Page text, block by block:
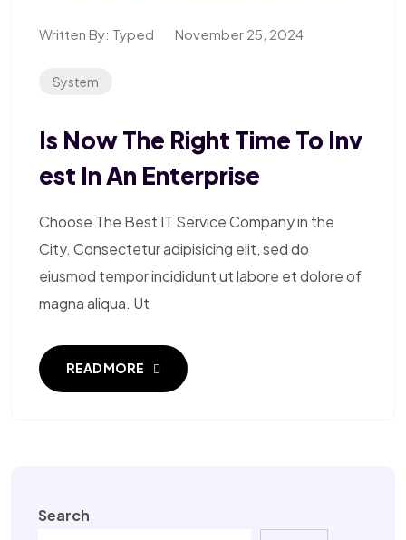
Written By: Typed November 25, 2024
System
Is Now The Right Time To Inv
Est In An Enterprise
Choose The Best IT Service Company in the
City. Consectetur adipisicing elit, sed do
eiusmod tempor incididunt ut labore et dolore of
magna aliqua. Ut
READ MORE
Search